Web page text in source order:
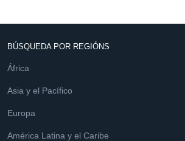
BÚSQUEDA POR REGIÓNS
África
Asia y el Pacífico
Europa
América Latina y el Caribe